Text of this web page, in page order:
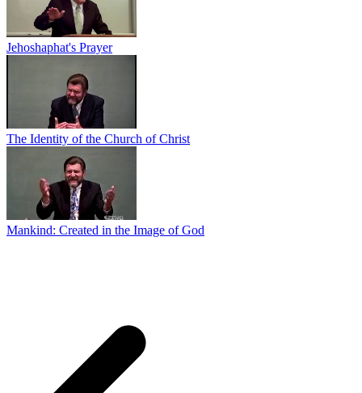
Jehoshaphat's Prayer
The Identity of the Church of Christ
Mankind: Created in the Image of God